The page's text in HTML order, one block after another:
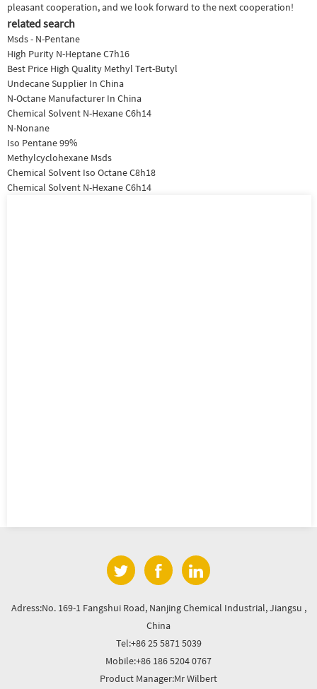
pleasant cooperation, and we look forward to the next cooperation!
related search
Msds - N-Pentane
High Purity N-Heptane C7h16
Best Price High Quality Methyl Tert-Butyl
Undecane Supplier In China
N-Octane Manufacturer In China
Chemical Solvent N-Hexane C6h14
N-Nonane
Iso Pentane 99%
Methylcyclohexane Msds
Chemical Solvent Iso Octane C8h18
Chemical Solvent N-Hexane C6h14
Adress:No. 169-1 Fangshui Road, Nanjing Chemical Industrial, Jiangsu ,
China
Tel:+86 25 5871 5039
Mobile:+86 186 5204 0767
Product Manager:Mr Wilbert